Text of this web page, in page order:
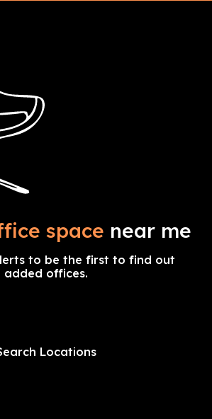
space near me
to be the first to find out
offices.
Locations